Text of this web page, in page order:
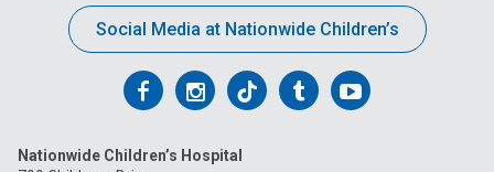
Social Media at Nationwide Children’s
FollowFollowFollowFollowFollow
Nationwide Children’s Hospital